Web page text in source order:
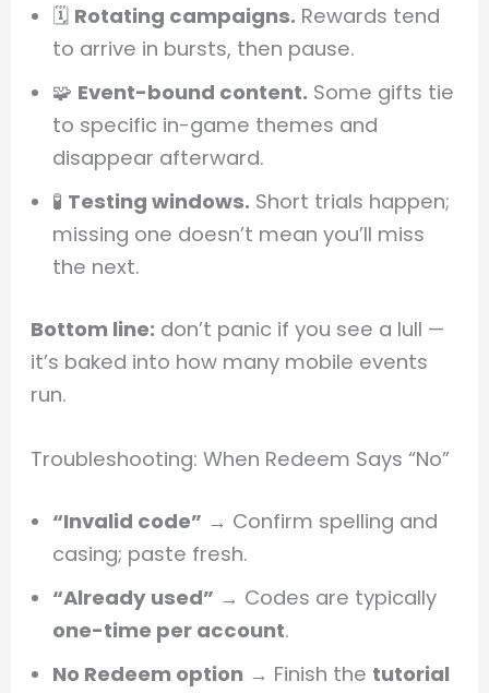
🗓️ Rotating campaigns. Rewards tend
to arrive in bursts, then pause.
🧩 Event-bound content. Some gifts tie
to specific in-game themes and
disappear afterward.
🧪 Testing windows. Short trials happen;
missing one doesn’t mean you’ll miss
the next.
Bottom line: don’t panic if you see a lull —
it’s baked into how many mobile events
run.
Troubleshooting: When Redeem Says “No”
“Invalid code” → Confirm spelling and
casing; paste fresh.
“Already used” → Codes are typically
one-time per account.
No Redeem option → Finish the tutorial